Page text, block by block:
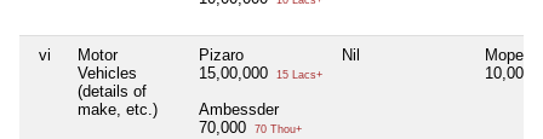
vi
Motor
Vehicles
(details of
make, etc.)
Pizaro
15,00,000
15 Lacs+
Ambessder
70,000
70 Thou+
Nil
Moped
10,000